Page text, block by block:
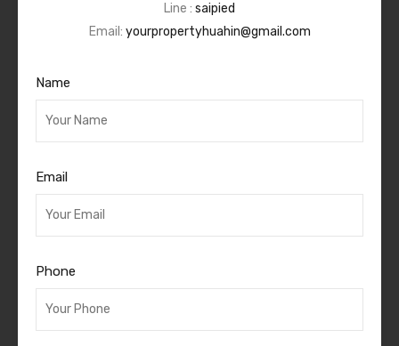
Line : saipied
Email: yourpropertyhuahin@gmail.com
Name
Email
Phone